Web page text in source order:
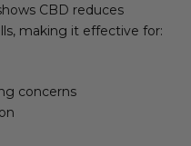
CBD reduces
making it effective for:
concerns